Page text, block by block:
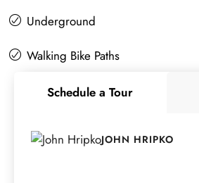
Underground
Walking Bike Paths
Schedule a Tour
JOHN HRIPKO